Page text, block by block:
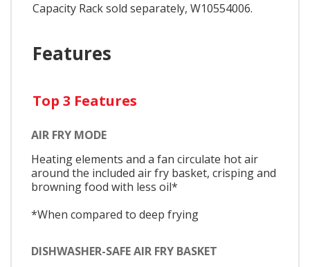
Capacity Rack sold separately, W10554006.
Features
Top 3 Features
AIR FRY MODE
Heating elements and a fan circulate hot air
around the included air fry basket, crisping and
browning food with less oil*
*When compared to deep frying
DISHWASHER-SAFE AIR FRY BASKET